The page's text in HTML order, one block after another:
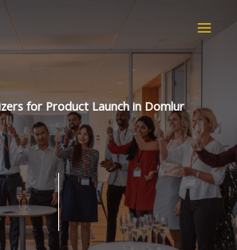
for Product Launch in Domlur